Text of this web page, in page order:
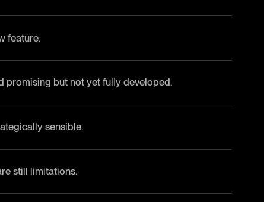
feature.
promising but not yet fully developed.
sensible.
still limitations.